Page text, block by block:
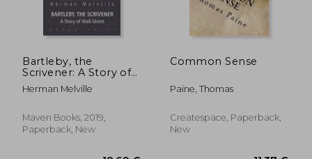
Bartleby, the
Scrivener: A Story of
Wall-Street
Herman Melville
Maven Books, 2019,
Paperback, New
Common Sense
Paine, Thomas
Createspace, Paperback,
New